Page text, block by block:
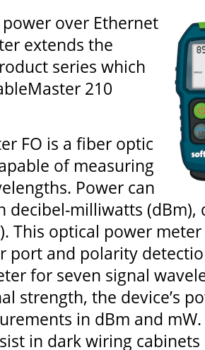
over Ethernet
extends the
series which
210
FO is a fiber optic
of measuring
Power can
decibel-milliwatts (dBm),
This optical power
port and polarity
for seven signal
strength, the device’s
in dBm and
in dark wiring cabinets